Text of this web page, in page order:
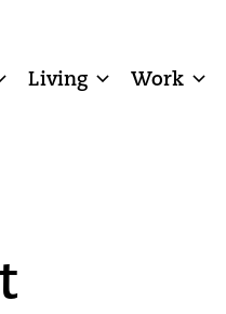
Living Work